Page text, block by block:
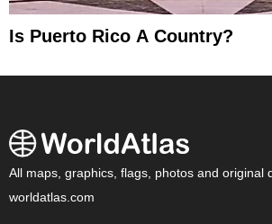
Is Puerto Rico A Country?
All maps, graphics, flags, photos and original
worldatlas.com